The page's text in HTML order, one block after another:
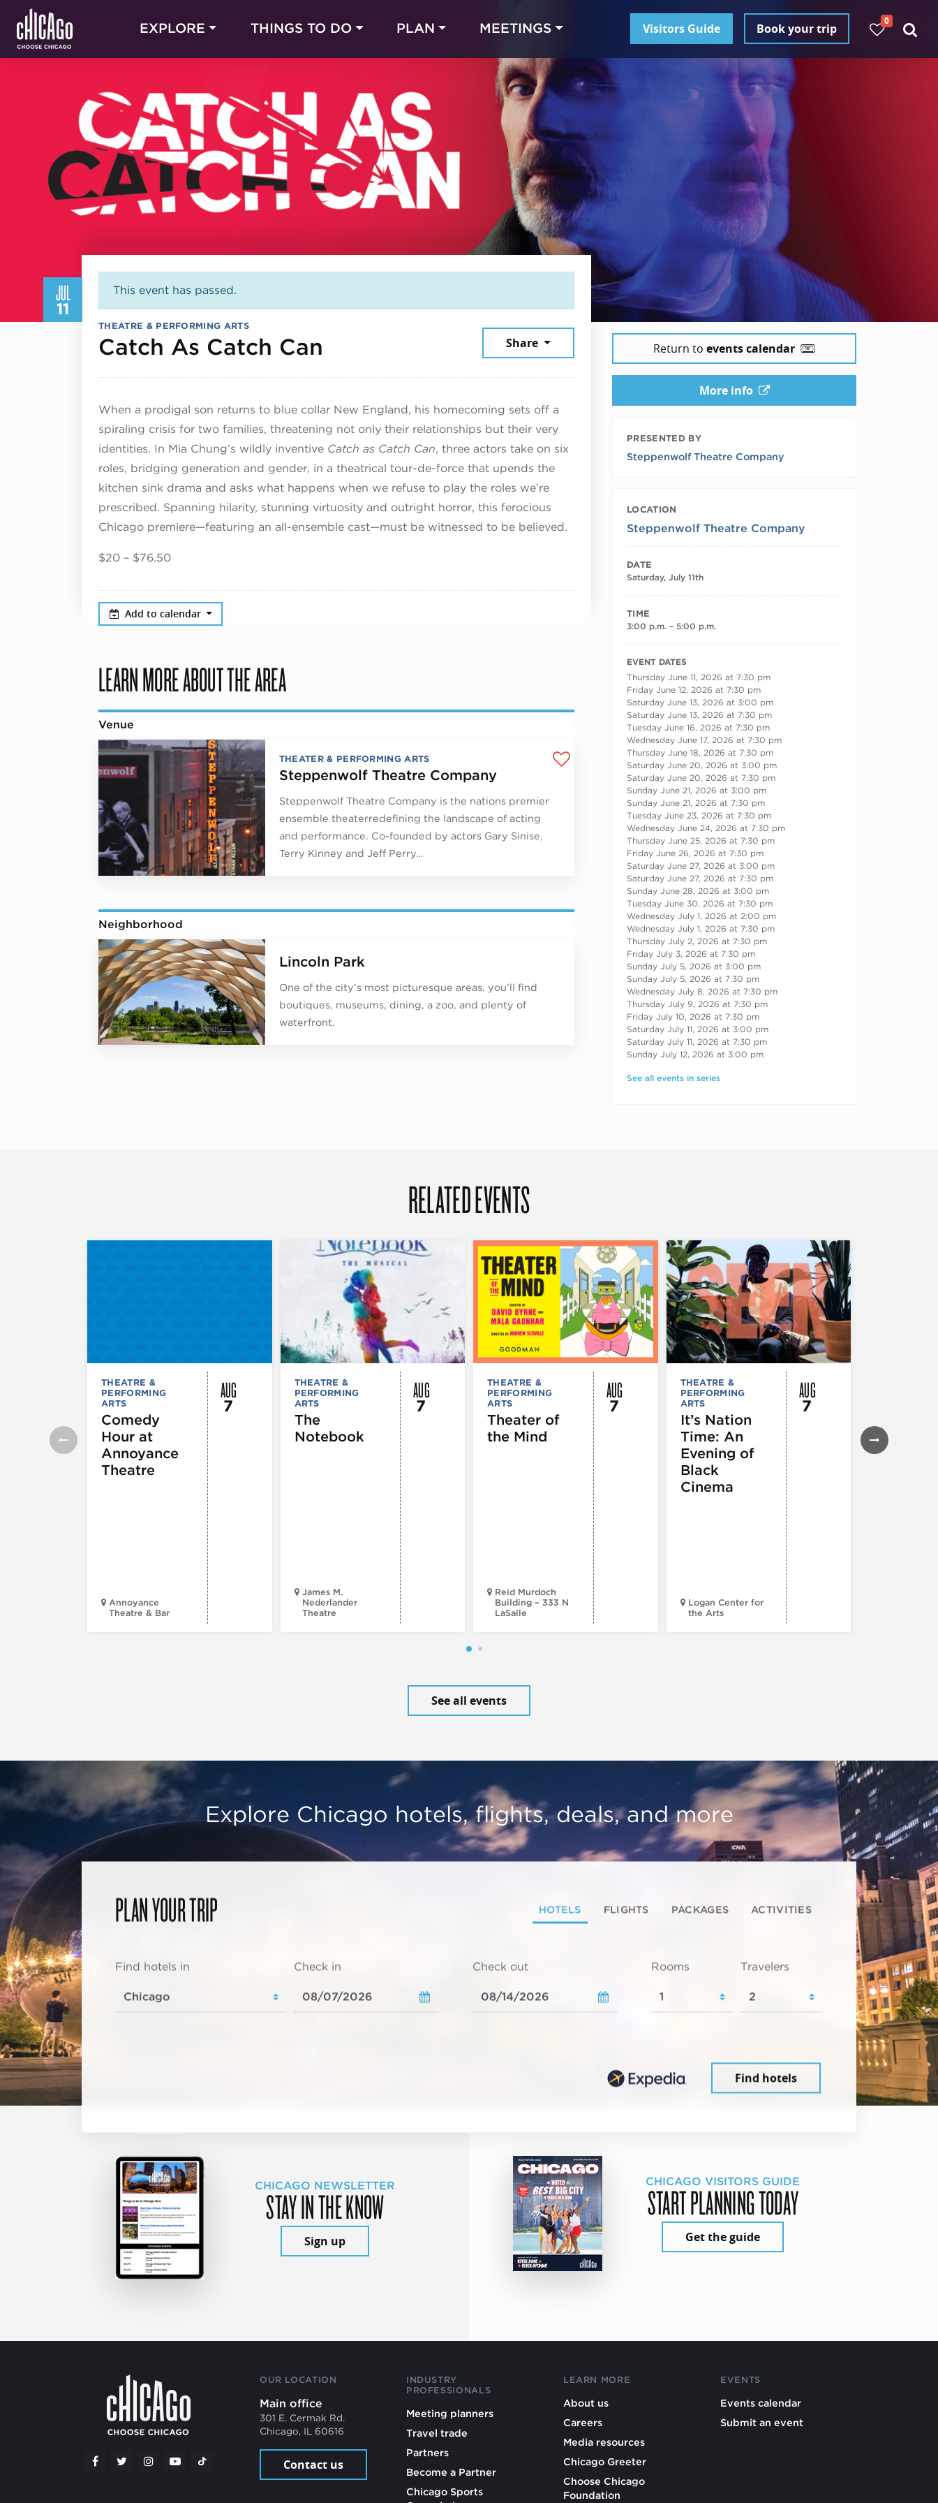
EXPLORE THINGS TO DO PLAN MEETINGS Visitors Guide Book your trip
0
JUL
11
This event has passed.
THEATRE & PERFORMING ARTS
Catch As Catch Can Share
When a prodigal son returns to blue collar New England, his homecoming sets off a
spiraling crisis for two families, threatening not only their relationships but their very
identities. In Mia Chung’s wildly inventive Catch as Catch Can, three actors take on six
roles, bridging generation and gender, in a theatrical tour-de-force that upends the
kitchen sink drama and asks what happens when we refuse to play the roles we’re
prescribed. Spanning hilarity, stunning virtuosity and outright horror, this ferocious
Chicago premiere—featuring an all-ensemble cast—must be witnessed to be believed.
$20 – $76.50
Add to calendar
LEARN MORE ABOUT THE AREA
Venue
THEATER & PERFORMING ARTS
Steppenwolf Theatre Company
Steppenwolf Theatre Company is the nations premier
ensemble theaterredefining the landscape of acting
and performance. Co-founded by actors Gary Sinise,
Terry Kinney and Jeff Perry…
Neighborhood
Lincoln Park
One of the city’s most picturesque areas, you’ll find
boutiques, museums, dining, a zoo, and plenty of
waterfront.
Return to events calendar
More info
PRESENTED BY
Steppenwolf Theatre Company
LOCATION
Steppenwolf Theatre Company
DATE
Saturday, July 11th
TIME
3:00 p.m. – 5:00 p.m.
RECURRING DATES
EVENT DATES
Thursday June 11, 2026 at 7:30 pm
Friday June 12, 2026 at 7:30 pm
Saturday June 13, 2026 at 3:00 pm
Saturday June 13, 2026 at 7:30 pm
Tuesday June 16, 2026 at 7:30 pm
Wednesday June 17, 2026 at 7:30 pm
Thursday June 18, 2026 at 7:30 pm
Saturday June 20, 2026 at 3:00 pm
Saturday June 20, 2026 at 7:30 pm
Sunday June 21, 2026 at 3:00 pm
Sunday June 21, 2026 at 7:30 pm
Tuesday June 23, 2026 at 7:30 pm
Wednesday June 24, 2026 at 7:30 pm
Thursday June 25, 2026 at 7:30 pm
Friday June 26, 2026 at 7:30 pm
Saturday June 27, 2026 at 3:00 pm
Saturday June 27, 2026 at 7:30 pm
Sunday June 28, 2026 at 3:00 pm
Tuesday June 30, 2026 at 7:30 pm
Wednesday July 1, 2026 at 2:00 pm
Wednesday July 1, 2026 at 7:30 pm
Thursday July 2, 2026 at 7:30 pm
Friday July 3, 2026 at 7:30 pm
Sunday July 5, 2026 at 3:00 pm
Sunday July 5, 2026 at 7:30 pm
Wednesday July 8, 2026 at 7:30 pm
Thursday July 9, 2026 at 7:30 pm
Friday July 10, 2026 at 7:30 pm
Saturday July 11, 2026 at 3:00 pm
Saturday July 11, 2026 at 7:30 pm
Sunday July 12, 2026 at 3:00 pm
See all events in series
RELATED EVENTS
THEATRE &
PERFORMING
ARTS
Comedy
Hour at
Annoyance
Theatre
Annoyance
Theatre & Bar
AUG
7
THEATRE &
PERFORMING
ARTS
The
Notebook
James M.
Nederlander
Theatre
AUG
7
THEATRE &
PERFORMING
ARTS
Theater of
the Mind
Reid Murdoch
Building – 333 N
LaSalle
AUG
7
THEATRE &
PERFORMING
ARTS
It’s Nation
Time: An
Evening of
Black
Cinema
Logan Center for
the Arts
AUG
7
GALLERIES &
EXHIBITIONS
THEATRE &
PERFORMING
See all events
Explore Chicago hotels, flights, deals, and more
PLAN YOUR TRIP HOTELS FLIGHTS PACKAGES ACTIVITIES
Find hotels in Check in Check out Rooms Travelers
Find hotels
CHICAGO NEWSLETTER
STAY IN THE KNOW
Sign up
CHICAGO VISITORS GUIDE
START PLANNING TODAY
Get the guide
OUR LOCATION
Main office
301 E. Cermak Rd.
Chicago, IL 60616
Contact us
INDUSTRY
PROFESSIONALS
Meeting planners
Travel trade
Partners
Become a Partner
Chicago Sports
LEARN MORE
About us
Careers
Media resources
Chicago Greeter
Choose Chicago
Foundation
EVENTS
Events calendar
Submit an event